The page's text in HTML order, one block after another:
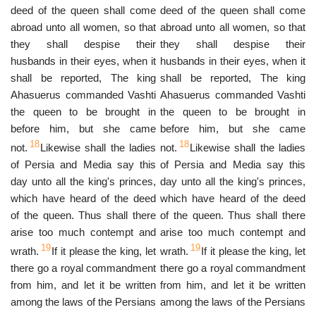
deed of the queen shall come
abroad unto all women, so that
they shall despise their
husbands in their eyes, when it
shall be reported, The king
Ahasuerus commanded Vashti
the queen to be brought in
before him, but she came
not. 18Likewise shall the ladies
of Persia and Media say this
day unto all the king's princes,
which have heard of the deed
of the queen. Thus shall there
arise too much contempt and
wrath. 19If it please the king, let
there go a royal commandment
from him, and let it be written
among the laws of the Persians
deed of the queen shall come
abroad unto all women, so that
they shall despise their
husbands in their eyes, when it
shall be reported, The king
Ahasuerus commanded Vashti
the queen to be brought in
before him, but she came
not. 18Likewise shall the ladies
of Persia and Media say this
day unto all the king's princes,
which have heard of the deed
of the queen. Thus shall there
arise too much contempt and
wrath. 19If it please the king, let
there go a royal commandment
from him, and let it be written
among the laws of the Persians